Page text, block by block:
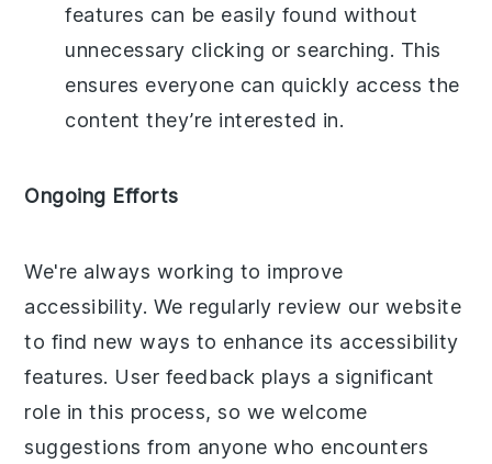
features can be easily found without
unnecessary clicking or searching. This
ensures everyone can quickly access the
content they’re interested in.
Ongoing Efforts
We're always working to improve
accessibility. We regularly review our website
to find new ways to enhance its accessibility
features. User feedback plays a significant
role in this process, so we welcome
suggestions from anyone who encounters